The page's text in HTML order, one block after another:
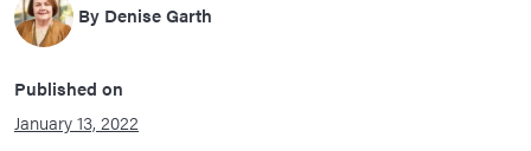
By Denise Garth
Published on
January 13, 2022